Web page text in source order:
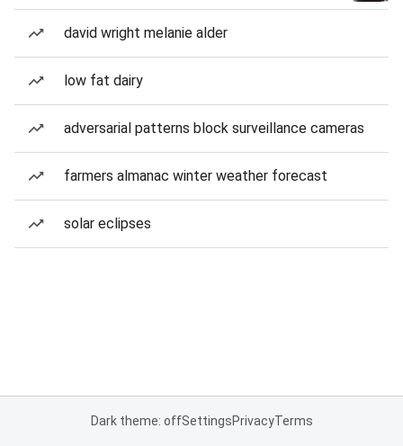
david wright melanie alder
low fat dairy
adversarial patterns block surveillance cameras
farmers almanac winter weather forecast
solar eclipses
Dark theme: offSettingsPrivacyTerms